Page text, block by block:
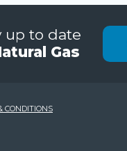
up to date
Gas
CONDITIONS